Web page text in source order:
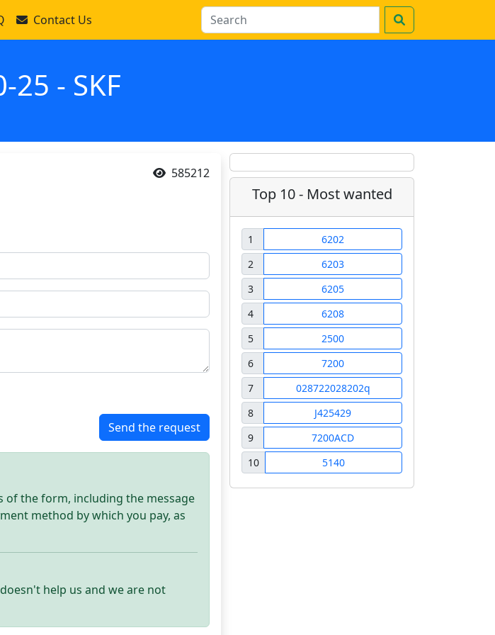
Contact Us
25 - SKF
585212
Send the request
of the form, including the message
method by which you pay, as
help us and we are not
Top 10 - Most wanted
1
6202
2
6203
3
6205
4
6208
5
2500
6
7200
7
028722028202q
8
J425429
9
7200ACD
10
5140